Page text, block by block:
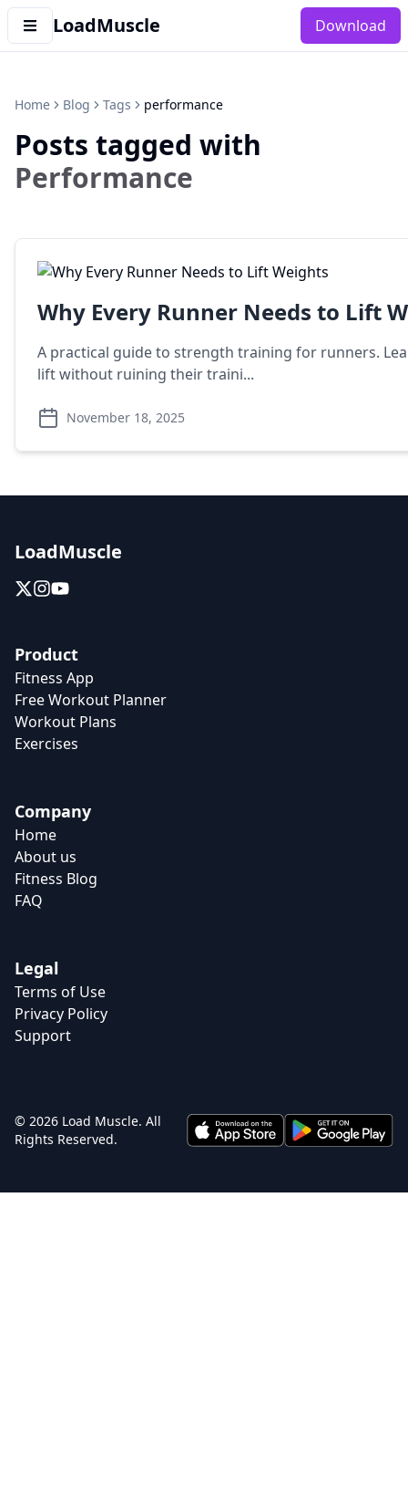
LoadMuscle Download
Home Blog Tags performance
Posts tagged with
Performance
Why Every Runner Needs to Lift
A practical guide to strength training for runners.
lift without ruining their traini...
November 18, 2025
LoadMuscle
Product
Fitness App
Free Workout Planner
Workout Plans
Exercises
Company
Home
About us
Fitness Blog
FAQ
Legal
Terms of Use
Privacy Policy
Support
© 2026 Load Muscle. All
Rights Reserved.